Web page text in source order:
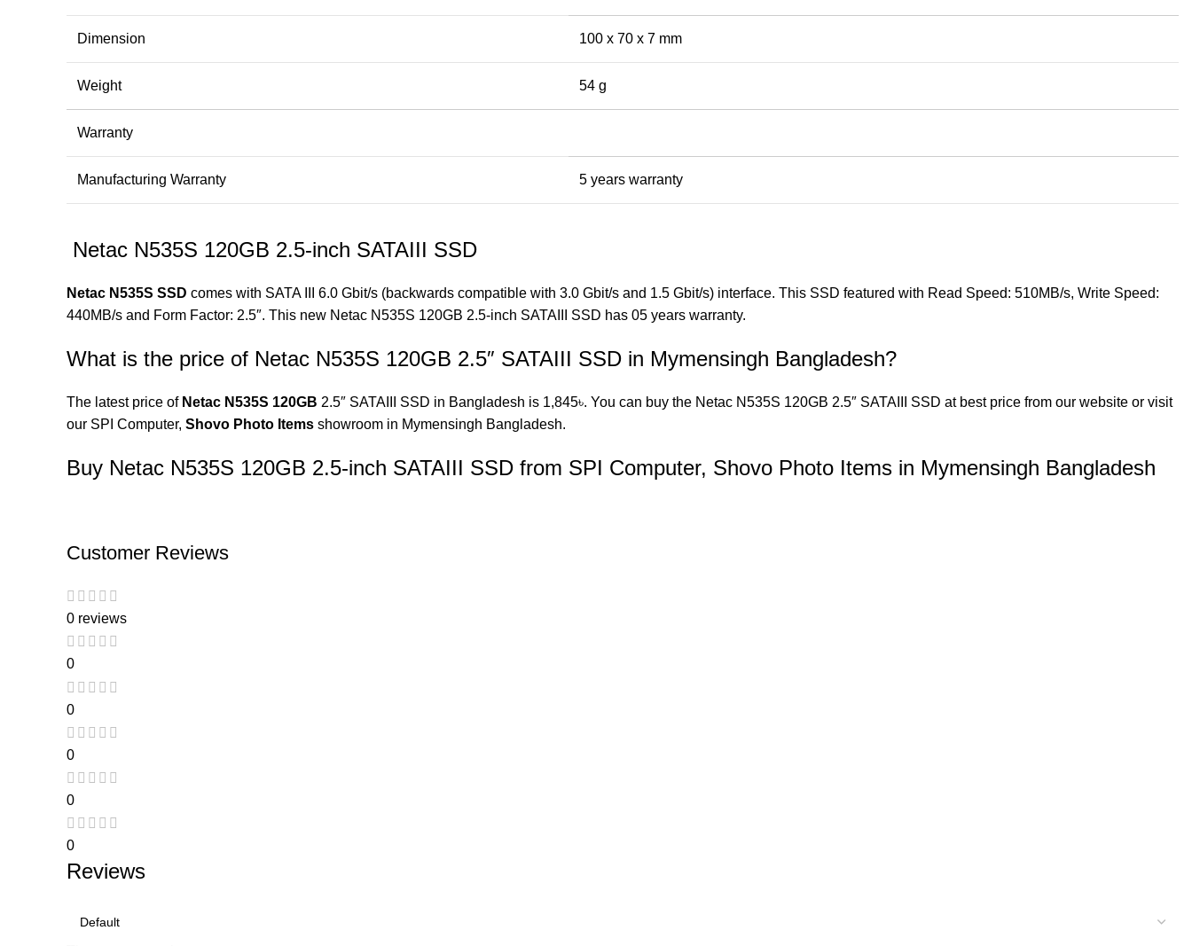
Dimension 100 x 70 x 7 mm
Weight 54 g
Warranty
Manufacturing Warranty 5 years warranty
Netac N535S 120GB 2.5-inch SATAIII SSD
Netac N535S SSD comes with SATA III 6.0 Gbit/s (backwards compatible with 3.0 Gbit/s and 1.5 Gbit/s) interface. This SSD featured with Read Speed: 510MB/s, Write Speed:
440MB/s and Form Factor: 2.5″. This new Netac N535S 120GB 2.5-inch SATAIII SSD has 05 years warranty.
What is the price of Netac N535S 120GB 2.5″ SATAIII SSD in Mymensingh Bangladesh?
The latest price of Netac N535S 120GB 2.5″ SATAIII SSD in Bangladesh is 1,845৳. You can buy the Netac N535S 120GB 2.5″ SATAIII SSD at best price from our website or visit
our SPI Computer, Shovo Photo Items showroom in Mymensingh Bangladesh.
Buy Netac N535S 120GB 2.5-inch SATAIII SSD from SPI Computer, Shovo Photo Items in Mymensingh Bangladesh
Customer Reviews
0 reviews
0
0
0
0
0
Reviews